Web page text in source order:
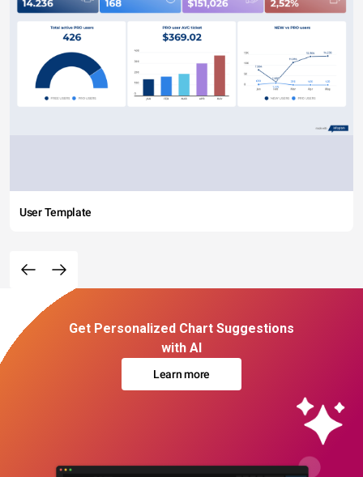
User Template
Get Personalized Chart Suggestions
with AI
Learn more